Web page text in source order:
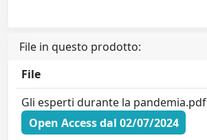
File in questo prodotto:
File
Gli esperti durante la pandemia.pdf
Open Access dal 02/07/2024